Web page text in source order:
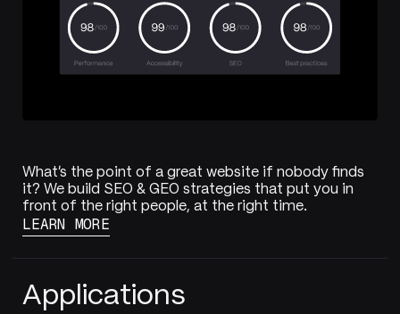
What's the point of a great website if nobody finds
it? We build SEO & GEO strategies that put you in
front of the right people, at the right time.
LEARN MORE
Applications